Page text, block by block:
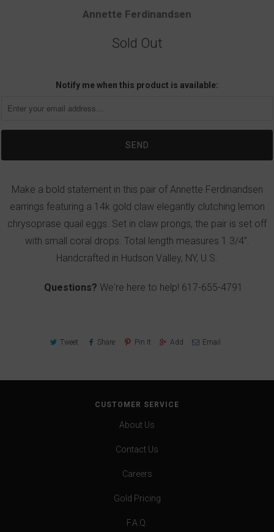
Annette Ferdinandsen
Sold Out
Notify me when this product is available:
Make a bold statement in this pair of Annette Ferdinandsen
earrings featuring a 14k gold claw elegantly clutching lemon
chrysoprase quail eggs. Set in claw prongs, the pair is set off
with small coral drops. Total length measures 1 3/4”.
Handcrafted in Hudson Valley, NY, U.S.
Questions? We're here to help! 617-655-4791
Tweet Share Pin It Add Email
CUSTOMER SERVICE
About Us
Contact Us
Careers
Gold Pricing
F.A.Q.